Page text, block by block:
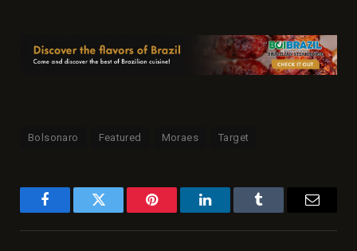
Bolsonaro Featured Moraes Target
FacebookTwitter Pinterest LinkedInTumblr Email